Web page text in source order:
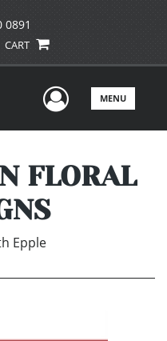
0891
CART
UserMENU
FLORAL
Epple